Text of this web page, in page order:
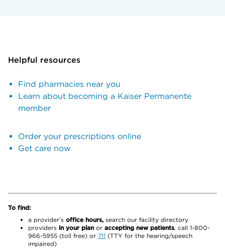
Helpful resources
Find pharmacies near you
Learn about becoming a Kaiser Permanente
member
Order your prescriptions online
Get care now
To find:
a provider’s office hours, search our facility directory
providers in your plan or accepting new patients, call 1-800-
966-5955 (toll free) or 711 (TTY for the hearing/speech
impaired)